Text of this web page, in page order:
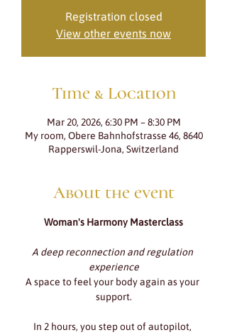
Registration closed
View other events now
Time & Location
Mar 20, 2026, 6:30 PM – 8:30 PM
My room, Obere Bahnhofstrasse 46, 8640
Rapperswil-Jona, Switzerland
About the event
Woman's Harmony Masterclass
A deep reconnection and regulation
experience
A space to feel your body again as your
support.
In 2 hours, you step out of autopilot,